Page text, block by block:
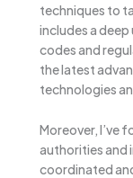
techniques to
includes a
codes and
the latest
technologies
Moreover, I’ve
authorities and
coordinated